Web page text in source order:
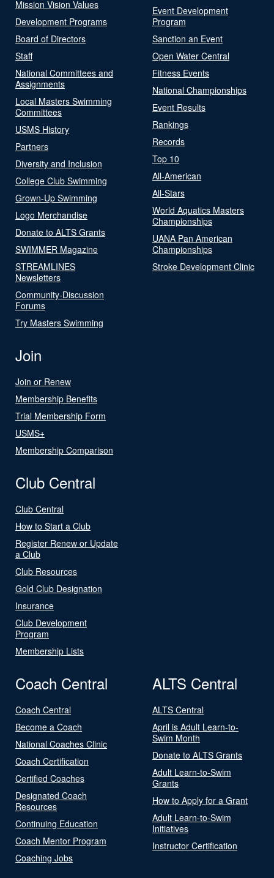
Mission Vision Values
Development Programs
Board of Directors
Staff
National Committees and
Assignments
Local Masters Swimming
Committees
USMS History
Partners
Diversity and Inclusion
College Club Swimming
Grown-Up Swimming
Logo Merchandise
Donate to ALTS Grants
SWIMMER Magazine
STREAMLINES
Newsletters
Community-Discussion
Forums
Try Masters Swimming
Event Development
Program
Sanction an Event
Open Water Central
Fitness Events
National Championships
Event Results
Rankings
Records
Top 10
All-American
All-Stars
World Aquatics Masters
Championships
UANA Pan American
Championships
Stroke Development Clinic
Join
Join or Renew
Membership Benefits
Trial Membership Form
USMS+
Membership Comparison
Club Central
Club Central
How to Start a Club
Register Renew or Update
a Club
Club Resources
Gold Club Designation
Insurance
Club Development
Program
Membership Lists
Coach Central
Coach Central
Become a Coach
National Coaches Clinic
Coach Certification
Certified Coaches
Designated Coach
Resources
Continuing Education
Coach Mentor Program
Coaching Jobs
ALTS Central
ALTS Central
April is Adult Learn-to-
Swim Month
Donate to ALTS Grants
Adult Learn-to-Swim
Grants
How to Apply for a Grant
Adult Learn-to-Swim
Initiatives
Instructor Certification